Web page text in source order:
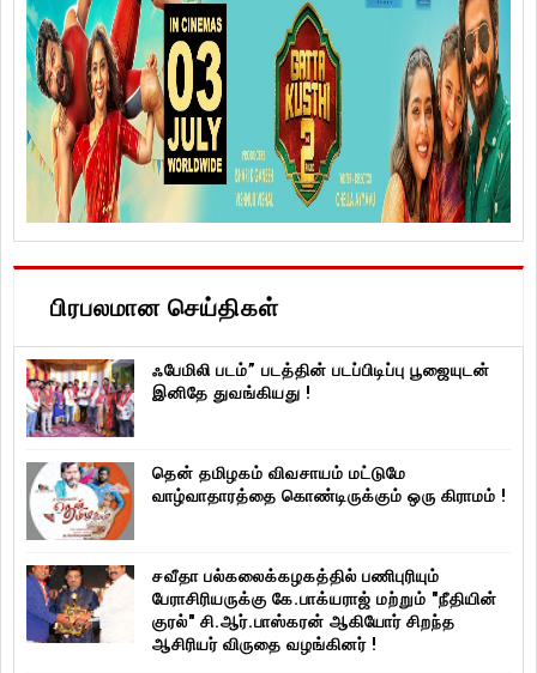
பிரபலமான செய்திகள்
ஃபேமிலி படம்” படத்தின் படப்பிடிப்பு பூஜையுடன்
இனிதே துவங்கியது !
தென் தமிழகம் விவசாயம் மட்டுமே
வாழ்வாதாரத்தை கொண்டிருக்கும் ஒரு கிராமம் !
சவீதா பல்கலைக்கழகத்தில் பணிபுரியும்
பேராசிரியருக்கு கே.பாக்யராஜ் மற்றும் "நீதியின்
குரல்" சி.ஆர்.பாஸ்கரன் ஆகியோர் சிறந்த
ஆசிரியர் விருதை வழங்கினர் !